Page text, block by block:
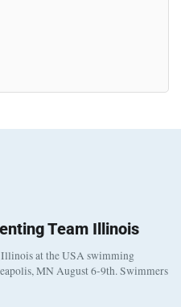
Team Illinois
at the USA swimming
MN August 6-9th. Swimmers